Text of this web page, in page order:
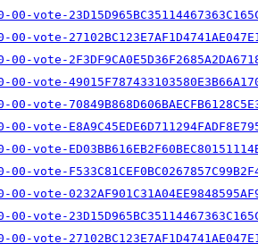
vote-
vote-
vote-
vote-
vote-
vote-
vote-
vote-
vote-
vote-
vote-